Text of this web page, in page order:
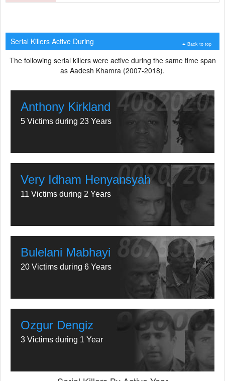
Back to top
Serial Killers Active During
The following serial killers were active during the same time span
as Aadesh Khamra (2007-2018).
Anthony Kirkland
5 Victims during 23 Years
Very Idham Henyansyah
11 Victims during 2 Years
Bulelani Mabhayi
20 Victims during 6 Years
Ozgur Dengiz
3 Victims during 1 Year